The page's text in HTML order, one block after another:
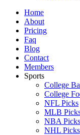
Home
About
Pricing
Faq
Blog
Contact
Members
Sports
College
College
NFL Picks
MLB
NBA Picks
NHL Picks